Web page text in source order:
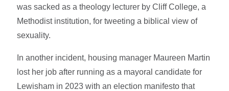
was sacked as a theology lecturer by Cliff College, a
Methodist institution, for tweeting a biblical view of
sexuality.
In another incident, housing manager Maureen Martin
lost her job after running as a mayoral candidate for
Lewisham in 2023 with an election manifesto that